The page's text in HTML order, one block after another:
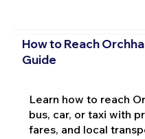
How to Reach
Guide
Learn how to reach
bus, car, or taxi with
fares, and local